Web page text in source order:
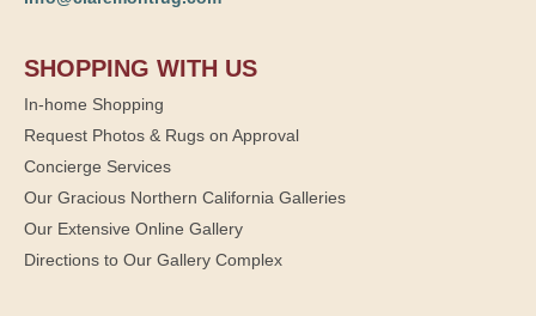
SHOPPING WITH US
In-home Shopping
Request Photos & Rugs on Approval
Concierge Services
Our Gracious Northern California Galleries
Our Extensive Online Gallery
Directions to Our Gallery Complex